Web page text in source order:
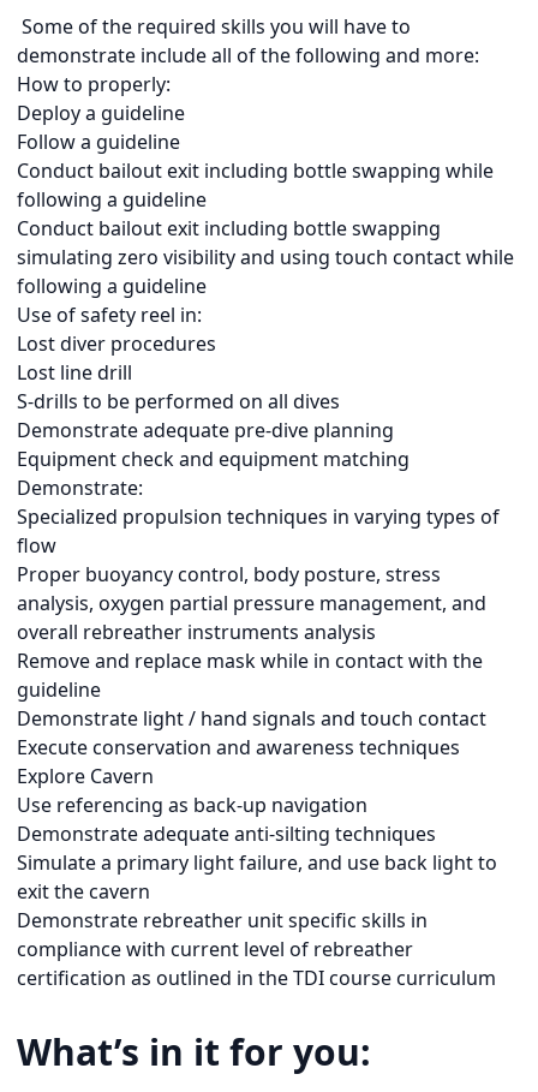
Some of the required skills you will have to
demonstrate include all of the following and more:
How to properly:
Deploy a guideline
Follow a guideline
Conduct bailout exit including bottle swapping while
following a guideline
Conduct bailout exit including bottle swapping
simulating zero visibility and using touch contact while
following a guideline
Use of safety reel in:
Lost diver procedures
Lost line drill
S-drills to be performed on all dives
Demonstrate adequate pre-dive planning
Equipment check and equipment matching
Demonstrate:
Specialized propulsion techniques in varying types of
flow
Proper buoyancy control, body posture, stress
analysis, oxygen partial pressure management, and
overall rebreather instruments analysis
Remove and replace mask while in contact with the
guideline
Demonstrate light / hand signals and touch contact
Execute conservation and awareness techniques
Explore Cavern
Use referencing as back-up navigation
Demonstrate adequate anti-silting techniques
Simulate a primary light failure, and use back light to
exit the cavern
Demonstrate rebreather unit specific skills in
compliance with current level of rebreather
certification as outlined in the TDI course curriculum
What’s in it for you: